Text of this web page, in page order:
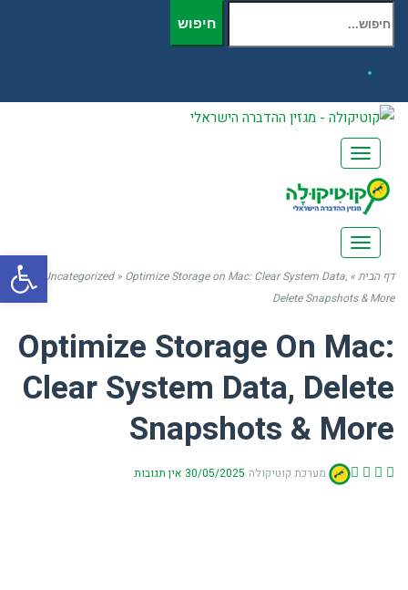
חיפוש עבור: חיפוש
תפריט
תפריט
דף הבית»
Uncategorized » Optimize Storage on Mac: Clear System Data,
Delete Snapshots & More
Optimize Storage On Mac:
Clear System Data, Delete
Snapshots & More
מערכת קוטיקולה 30/05/2025 אין תגובות